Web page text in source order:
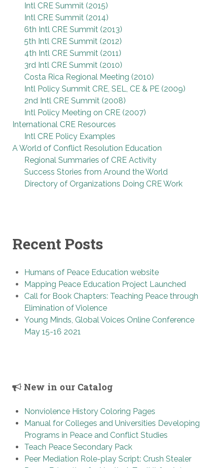
Intl CRE Summit (2015)
Intl CRE Summit (2014)
6th Intl CRE Summit (2013)
5th Intl CRE Summit (2012)
4th Intl CRE Summit (2011)
3rd Intl CRE Summit (2010)
Costa Rica Regional Meeting (2010)
Intl Policy Summit CRE, SEL, CE & PE (2009)
2nd Intl CRE Summit (2008)
Intl Policy Meeting on CRE (2007)
International CRE Resources
Intl CRE Policy Examples
A World of Conflict Resolution Education
Regional Summaries of CRE Activity
Success Stories from Around the World
Directory of Organizations Doing CRE Work
Recent Posts
Humans of Peace Education website
Mapping Peace Education Project Launched
Call for Book Chapters: Teaching Peace through
Elimination of Violence
Young Minds, Global Voices Online Conference
May 15-16 2021
New in our Catalog
Nonviolence History Coloring Pages
Manual for Colleges and Universities Developing
Programs in Peace and Conflict Studies
Teach Peace Secondary Pack
Peer Mediation Role-play Script: Crush Stealer